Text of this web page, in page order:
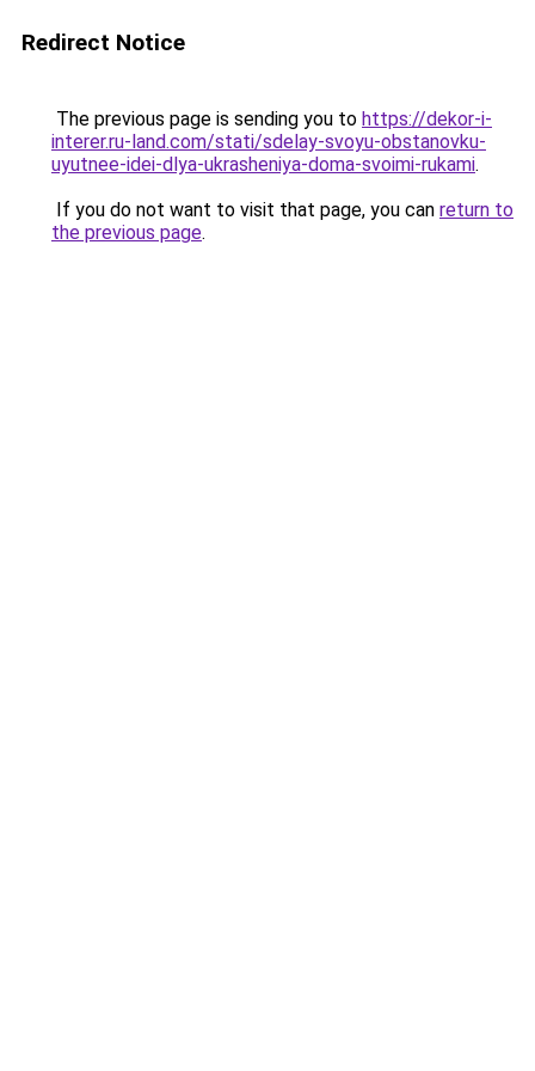
Redirect Notice
The previous page is sending you to https://dekor-i-
interer.ru-land.com/stati/sdelay-svoyu-obstanovku-
uyutnee-idei-dlya-ukrasheniya-doma-svoimi-rukami.
If you do not want to visit that page, you can return to
the previous page.